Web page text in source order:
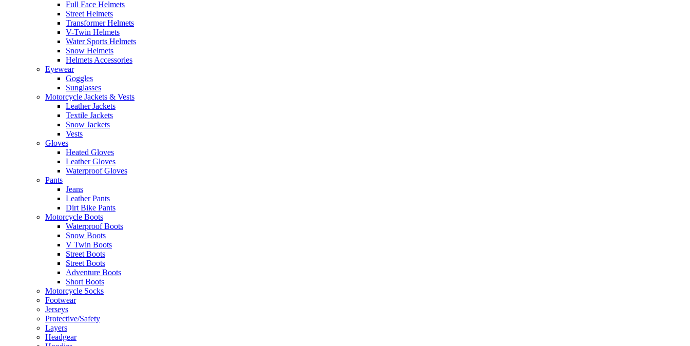
Full Face Helmets
Street Helmets
Transformer Helmets
V-Twin Helmets
Water Sports Helmets
Snow Helmets
Helmets Accessories
Eyewear
Goggles
Sunglasses
Motorcycle Jackets & Vests
Leather Jackets
Textile Jackets
Snow Jackets
Vests
Gloves
Heated Gloves
Leather Gloves
Waterproof Gloves
Pants
Jeans
Leather Pants
Dirt Bike Pants
Motorcycle Boots
Waterproof Boots
Snow Boots
V Twin Boots
Street Boots
Street Boots
Adventure Boots
Short Boots
Motorcycle Socks
Footwear
Jerseys
Protective/Safety
Layers
Headgear